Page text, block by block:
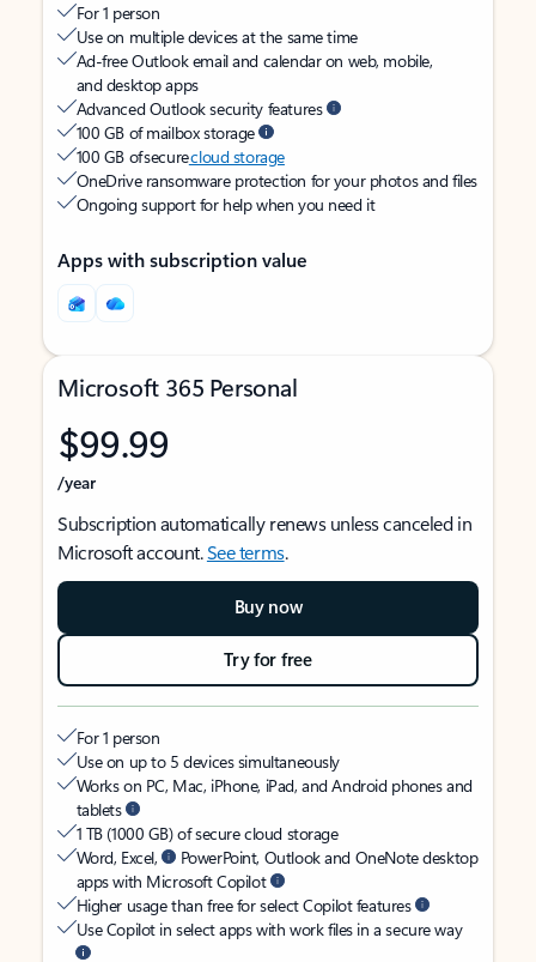
For 1 person
Use on multiple devices at the same time
Ad-free Outlook email and calendar on web, mobile,
and desktop apps
Advanced Outlook security features
100 GB of mailbox storage
100 GB of securecloud storage
OneDrive ransomware protection for your photos and files
Ongoing support for help when you need it
Apps with subscription value
Microsoft 365 Personal
$99.99
/year
Subscription automatically renews unless canceled in
Microsoft account.See terms.
Buy now
Try for free
For 1 person
Use on up to 5 devices simultaneously
Works on PC, Mac, iPhone, iPad, and Android phones and
tablets
1 TB (1000 GB) of secure cloud storage
Word, Excel,
PowerPoint, Outlook and OneNote desktop
apps with Microsoft Copilot
Higher usage than free for select Copilot features
Use Copilot in select apps with work files in a secure way